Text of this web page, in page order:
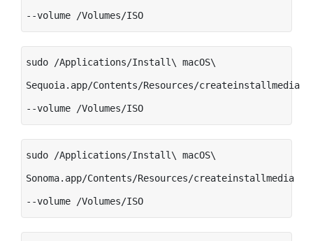
--volume /Volumes/ISO
sudo /Applications/Install\ macOS\
Sequoia.app/Contents/Resources/createinstallmedia
--volume /Volumes/ISO
sudo /Applications/Install\ macOS\
Sonoma.app/Contents/Resources/createinstallmedia
--volume /Volumes/ISO